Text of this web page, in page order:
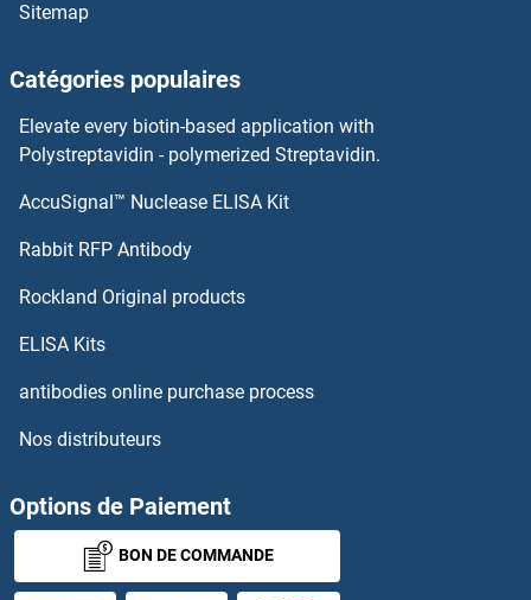
Leng1
Leucine-Rich, Glioma Inactivated 1
Leucoanthocyanidin Dioxygenase
Leucokinin VIII
Leukocyte Antigen B27
Leukocyte-Associated Immunoglobulin-Like Receptor 1
Sitemap
Catégories populaires
Elevate every biotin-based application with
Polystreptavidin - polymerized Streptavidin.
AccuSignal™ Nuclease ELISA Kit
Rabbit RFP Antibody
Rockland Original products
ELISA Kits
antibodies online purchase process
Nos distributeurs
Options de Paiement
BON DE COMMANDE